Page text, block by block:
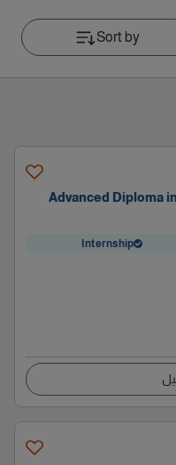
Sort by
Advanced Diploma
Internship